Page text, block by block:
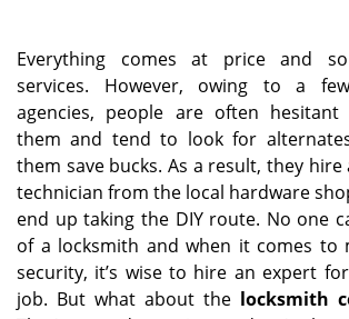
Everything comes at price and
services. However, owing to a
agencies, people are often hesitant
them and tend to look for
them save bucks. As a result, they
technician from the local hardware
end up taking the DIY route. No one
of a locksmith and when it comes to
security, it’s wise to hire an expert
job. But what about the locksmith